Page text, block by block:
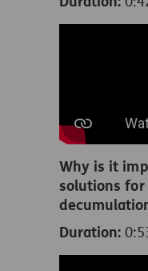
Why is it
solutions for
Duration: